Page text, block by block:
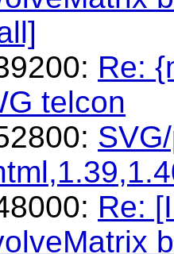
Re:
telcon
Re: